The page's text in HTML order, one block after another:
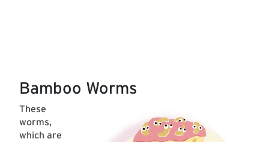
Bamboo Worms
These
worms,
which are